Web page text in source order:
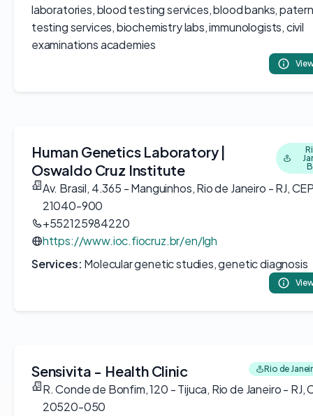
laboratories, blood testing services, blood banks,
testing services, biochemistry labs, immunologists, civil
examinations academies
Human Genetics Laboratory |
Oswaldo Cruz Institute
Av. Brasil, 4.365 - Manguinhos, Rio de Janeiro - RJ,
21040-900
+552125984220
https://www.ioc.fiocruz.br/en/lgh
Services: Molecular genetic studies, genetic diagnosis
Sensivita - Health Clinic Rio de
R. Conde de Bonfim, 120 - Tijuca, Rio de Janeiro - RJ,
20520-050